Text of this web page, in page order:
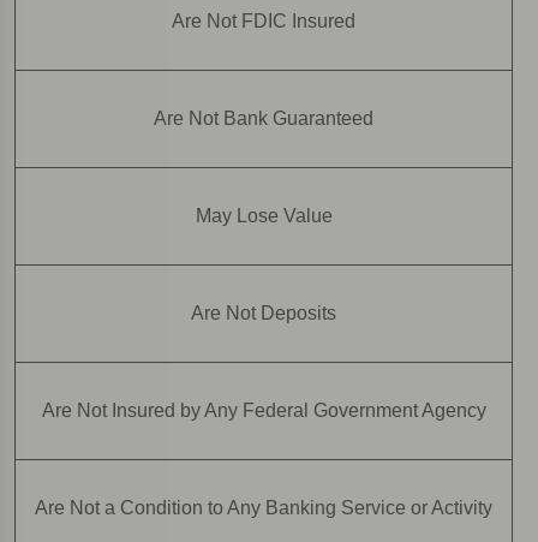
Are Not FDIC Insured
Are Not Bank Guaranteed
May Lose Value
Are Not Deposits
Are Not Insured by Any Federal Government Agency
Are Not a Condition to Any Banking Service or Activity